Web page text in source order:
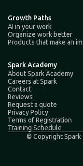
Growth Paths
AI in your work
Organize work better
Products that make an
Spark Academy
About Spark Academy
Careers at Spark
Contact
Reviews
Request a quote
Privacy Policy
Terms of Registration
Training Schedule
© Copyright Spark